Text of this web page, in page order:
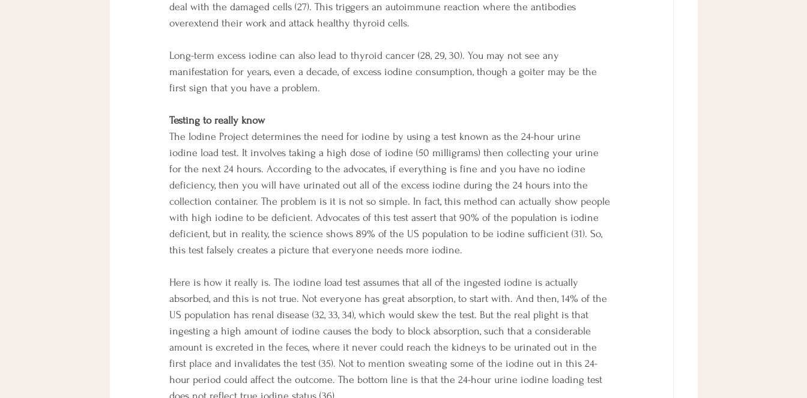
deal with the damaged cells (27). This triggers an autoimmune reaction where the antibodies
overextend their work and attack healthy thyroid cells.
Long-term excess iodine can also lead to thyroid cancer (28, 29, 30). You may not see any
manifestation for years, even a decade, of excess iodine consumption, though a goiter may be the
first sign that you have a problem.
Testing to really know
The Iodine Project determines the need for iodine by using a test known as the 24-hour urine
iodine load test. It involves taking a high dose of iodine (50 milligrams) then collecting your urine
for the next 24 hours. According to the advocates, if everything is fine and you have no iodine
deficiency, then you will have urinated out all of the excess iodine during the 24 hours into the
collection container. The problem is it is not so simple. In fact, this method can actually show people
with high iodine to be deficient. Advocates of this test assert that 90% of the population is iodine
deficient, but in reality, the science shows 89% of the US population to be iodine sufficient (31). So,
this test falsely creates a picture that everyone needs more iodine.
Here is how it really is. The iodine load test assumes that all of the ingested iodine is actually
absorbed, and this is not true. Not everyone has great absorption, to start with. And then, 14% of the
US population has renal disease (32, 33, 34), which would skew the test. But the real plight is that
ingesting a high amount of iodine causes the body to block absorption, such that a considerable
amount is excreted in the feces, where it never could reach the kidneys to be urinated out in the
first place and invalidates the test (35). Not to mention sweating some of the iodine out in this 24-
hour period could affect the outcome. The bottom line is that the 24-hour urine iodine loading test